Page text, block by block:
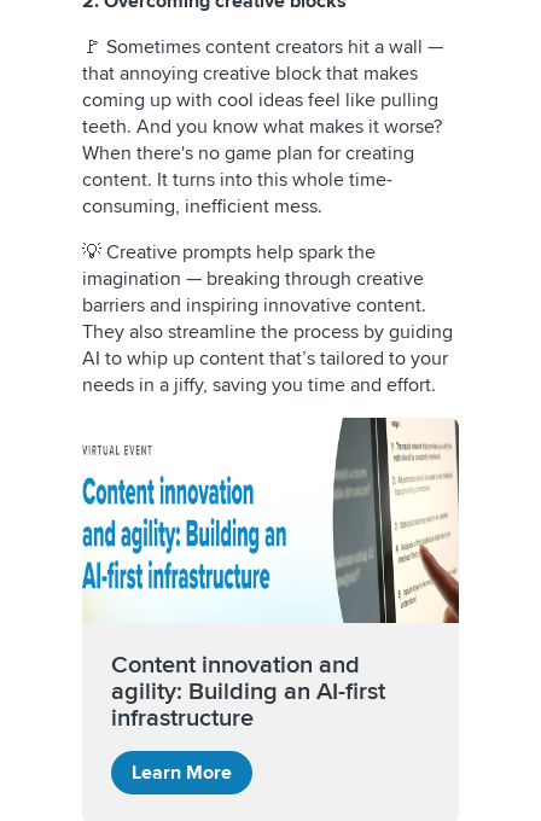
🚩 Sometimes content creators hit a wall —
that annoying creative block that makes
coming up with cool ideas feel like pulling
teeth. And you know what makes it worse?
When there's no game plan for creating
content. It turns into this whole time-
consuming, inefficient mess.
💡 Creative prompts help spark the
imagination — breaking through creative
barriers and inspiring innovative content.
They also streamline the process by guiding
AI to whip up content that’s tailored to your
needs in a jiffy, saving you time and effort.
Content innovation and
agility: Building an AI-first
infrastructure
Learn More